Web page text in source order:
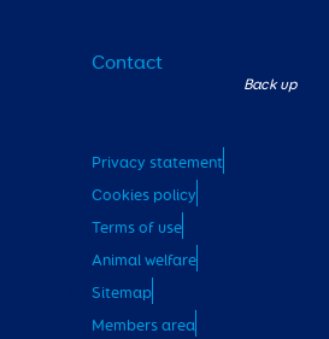
Contact
Privacy statement
Cookies policy
Terms of use
Animal welfare
Sitemap
Members area